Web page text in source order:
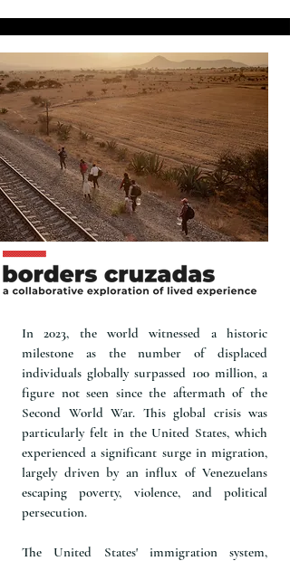
In 2023, the world witnessed a historic
milestone as the number of displaced
individuals globally surpassed 100 million, a
figure not seen since the aftermath of the
Second World War. This global crisis was
particularly felt in the United States, which
experienced a significant surge in migration,
largely driven by an influx of Venezuelans
escaping poverty, violence, and political
persecution.
The United States' immigration system,